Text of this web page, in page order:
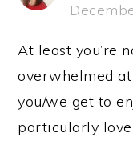
At least you’re
overwhelmed
you/we get to
particularly